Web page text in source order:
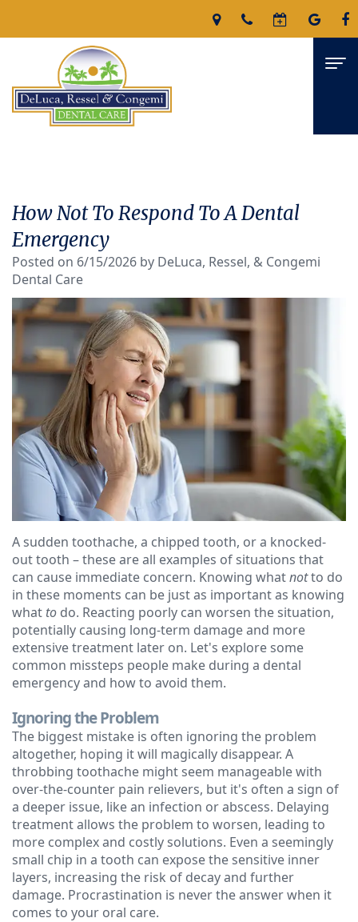
James
DeLuca,
D.M.D
Nicholas
Ressel,
D.M.D
Christopher
Congemi,
D.M.D
Brian
O'Sullivan,
D.M.D
Meet
our
Team
Our
Technology
Services
Family
Dentistry
Restorative
Dentistry
Cosmetic
Dentistry
Emergency
Dentistry
Dentures
Dental
Implants
Clear
Aligners
For Patients
Patient
Forms
Financial
Insurance
Blog
Reviews
Contact
How Not To Respond To A Dental
Emergency
Posted on 6/15/2026 by DeLuca, Ressel, & Congemi
Dental Care
A sudden toothache, a chipped tooth, or a knocked-
out tooth – these are all examples of situations that
can cause immediate concern. Knowing whatnotto do
in these moments can be just as important as knowing
what to do. Reacting poorly can worsen the situation,
potentially causing long-term damage and more
extensive treatment later on. Let's explore some
common missteps people make during a dental
emergency and how to avoid them.
Ignoring the Problem
The biggest mistake is often ignoring the problem
altogether, hoping it will magically disappear. A
throbbing toothache might seem manageable with
over-the-counter pain relievers, but it's often a sign of
a deeper issue, like an infection or abscess. Delaying
treatment allows the problem to worsen, leading to
more complex and costly solutions. Even a seemingly
small chip in a tooth can expose the sensitive inner
layers, increasing the risk of decay and further
damage. Procrastination is never the answer when it
comes to your oral care.